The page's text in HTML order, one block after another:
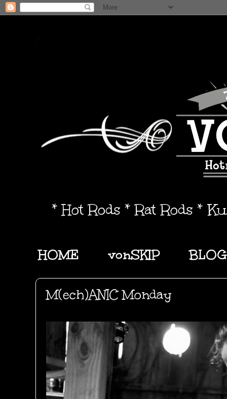
* Hot Rods * Rat Rods *
HOME vonSKIP BLOG
M(ech)ANIC Monday